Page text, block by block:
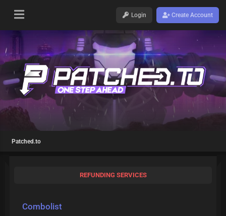
Login Create Account
Patched.to
REFUNDING SERVICES
Combolist